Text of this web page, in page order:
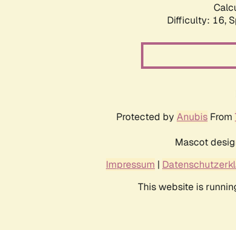
Difficulty: 16,
Protected by Anubis From
Mascot
Impressum |
This website is